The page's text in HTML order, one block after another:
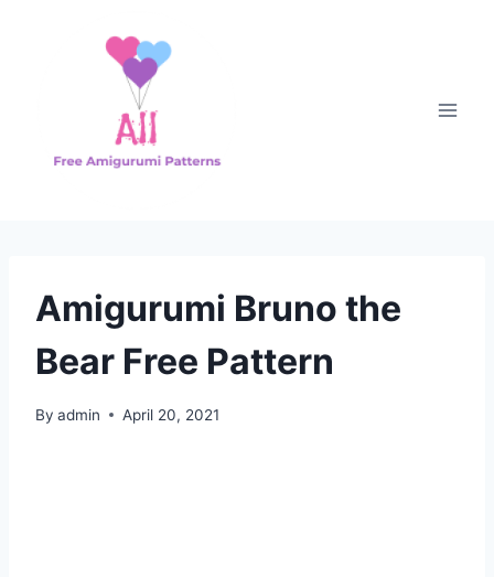
Amigurumi Bruno the
Bear Free Pattern
By admin April 20, 2021